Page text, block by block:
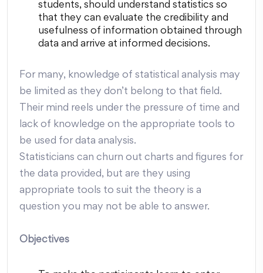
students, should understand statistics so
that they can evaluate the credibility and
usefulness of information obtained through
data and arrive at informed decisions.
For many, knowledge of statistical analysis may
be limited as they don’t belong to that field.
Their mind reels under the pressure of time and
lack of knowledge on the appropriate tools to
be used for data analysis.
Statisticians can churn out charts and figures for
the data provided, but are they using
appropriate tools to suit the theory is a
question you may not be able to answer.
Objectives